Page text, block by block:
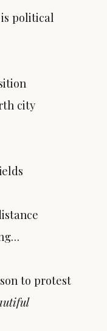
political
city
to protest